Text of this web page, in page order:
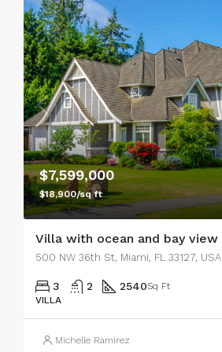
$7,599,000
$18,900/sq ft
Villa with ocean and bay view
500 NW 36th St, Miami, FL 33127, USA
3 2 2540Sq Ft
VILLA
Michelle Ramirez